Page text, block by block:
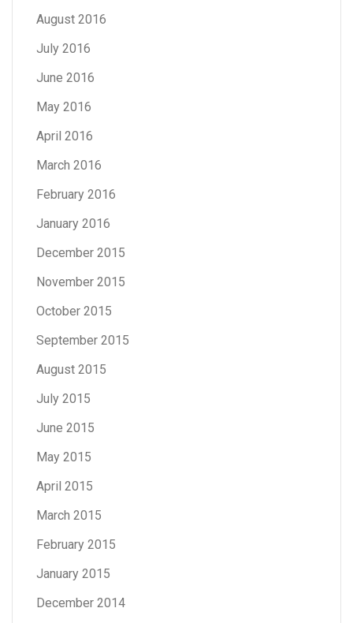
August 2016
July 2016
June 2016
May 2016
April 2016
March 2016
February 2016
January 2016
December 2015
November 2015
October 2015
September 2015
August 2015
July 2015
June 2015
May 2015
April 2015
March 2015
February 2015
January 2015
December 2014